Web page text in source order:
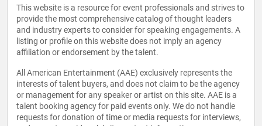
This website is a resource for event professionals and strives to
provide the most comprehensive catalog of thought leaders
and industry experts to consider for speaking engagements. A
listing or profile on this website does not imply an agency
affiliation or endorsement by the talent.
All American Entertainment (AAE) exclusively represents the
interests of talent buyers, and does not claim to be the agency
or management for any speaker or artist on this site. AAE is a
talent booking agency for paid events only. We do not handle
requests for donation of time or media requests for interviews,